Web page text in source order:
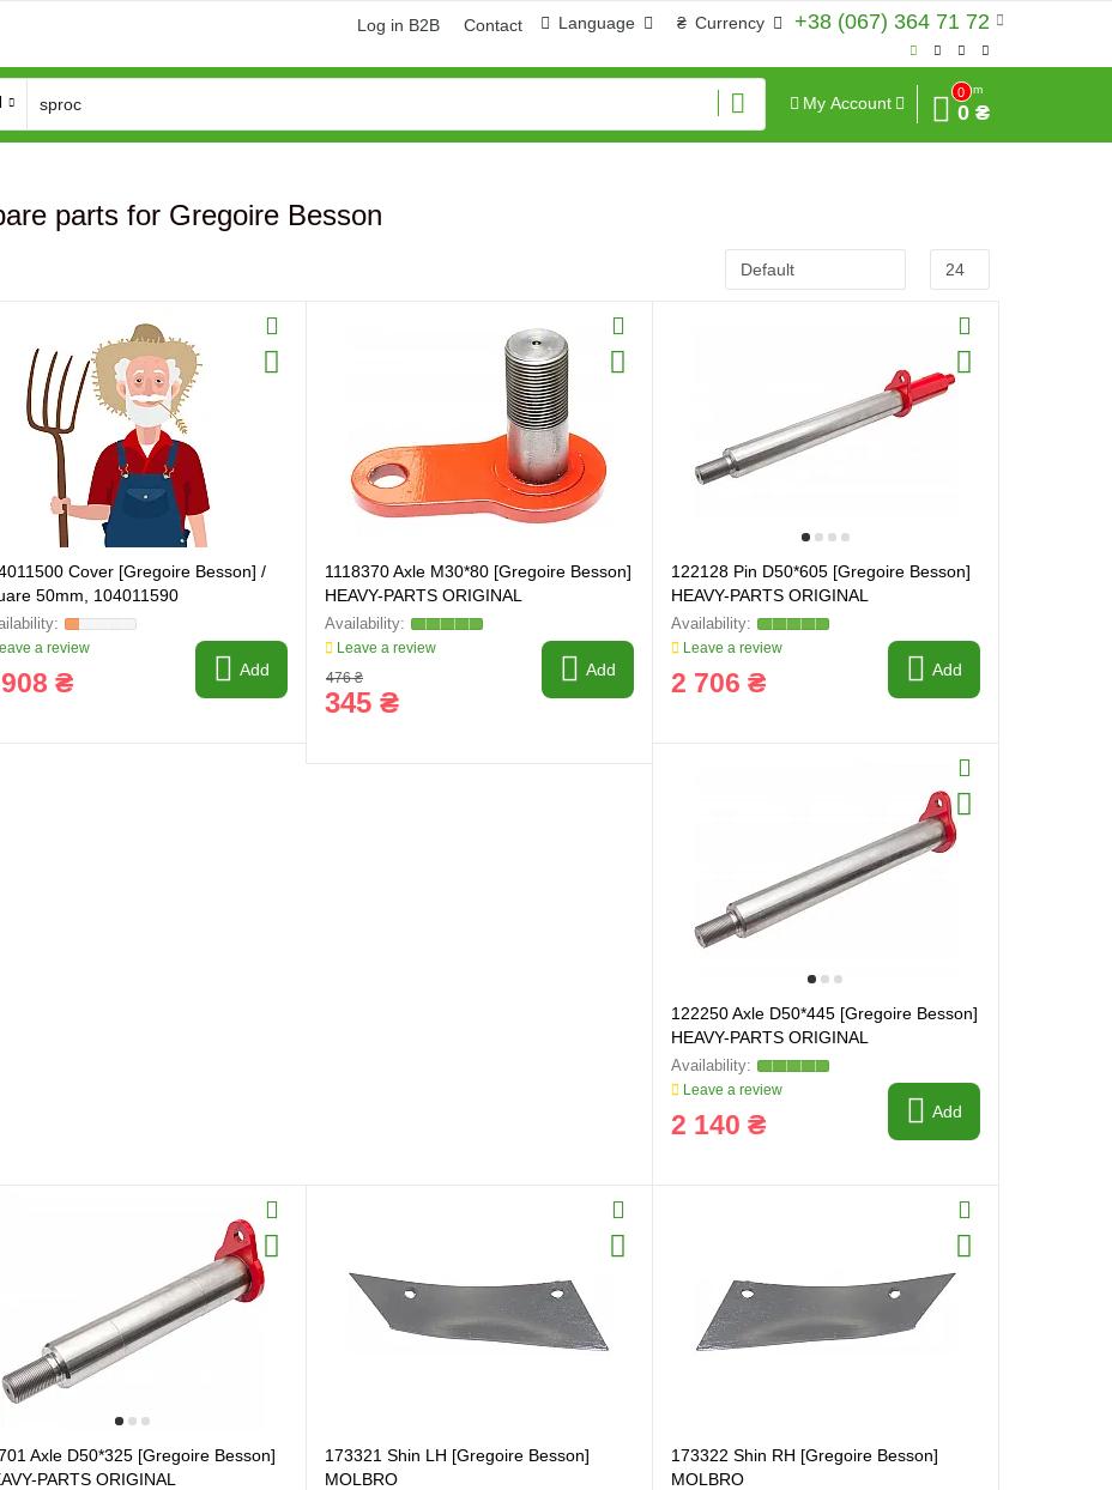
+38 (067) 364 71 72
₴ Currency
Language
Log in B2B Contact
My Account
0
Sum
0 ₴
parts for Gregoire Besson
Cover [Gregoire Besson] /
50mm, 104011590
a review
₴ Add
1118370 Axle M30*80 [Gregoire Besson]
HEAVY-PARTS ORIGINAL
Leave a review
476 ₴
345 ₴
Add
122128 Pin D50*605 [Gregoire Besson]
HEAVY-PARTS ORIGINAL
Leave a review
2 706 ₴ Add
122250 Axle D50*445 [Gregoire Besson]
HEAVY-PARTS ORIGINAL
Leave a review
2 140 ₴ Add
Axle D50*325 [Gregoire Besson]
PARTS ORIGINAL
173321 Shin LH [Gregoire Besson]
MOLBRO
173322 Shin RH [Gregoire Besson]
MOLBRO